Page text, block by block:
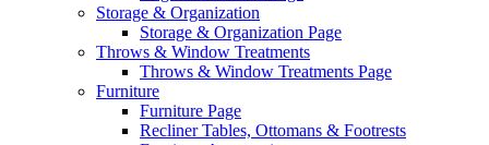
Storage & Organization
Storage & Organization Page
Throws & Window Treatments
Throws & Window Treatments Page
Furniture
Furniture Page
Recliner Tables, Ottomans & Footrests